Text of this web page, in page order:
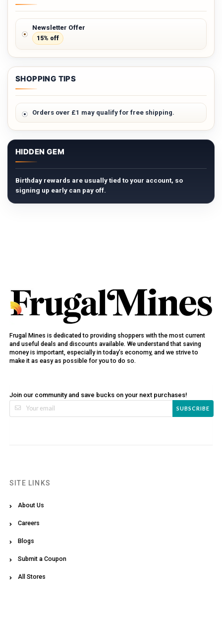
Newsletter Offer
15% off
SHOPPING TIPS
Orders over £1 may qualify for free shipping.
HIDDEN GEM
Birthday rewards are usually tied to your account, so
signing up early can pay off.
Frugal Mines is dedicated to providing shoppers with the most current
and useful deals and discounts available. We understand that saving
money is important, especially in today’s economy, and we strive to
make it as easy as possible for you to do so.
Join our community and save bucks on your next purchases!
SUBSCRIBE
SITE LINKS
About Us
Careers
Blogs
Submit a Coupon
All Stores